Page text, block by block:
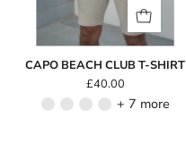
CAPO BEACH CLUB T-SHIRT
£40.00
+ 7 more